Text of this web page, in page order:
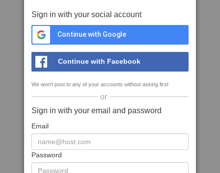
Sign in with your social account
Continue with Google
Continue with Facebook
We won't post to any of your accounts without asking first
or
Sign in with your email and password
Email
Password